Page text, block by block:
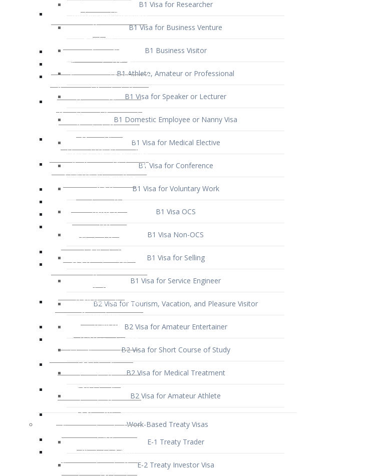
B1 Visa for Business Venture
B1 Business Visitor
B1 Athlete, Amateur or Professional
B1 Visa for Speaker or Lecturer
B1 Domestic Employee or Nanny Visa
B1 Visa for Medical Elective
B1 Visa for Conference
B1 Visa for Voluntary Work
B1 Visa OCS
B1 Visa Non-OCS
B1 Visa for Selling
B1 Visa for Service Engineer
B2 Visa for Tourism, Vacation, and Pleasure Visitor
B2 Visa for Amateur Entertainer
B2 Visa for Short Course of Study
B2 Visa for Medical Treatment
B2 Visa for Amateur Athlete
Work-Based Treaty Visas
E-1 Treaty Trader
E-2 Treaty Investor Visa